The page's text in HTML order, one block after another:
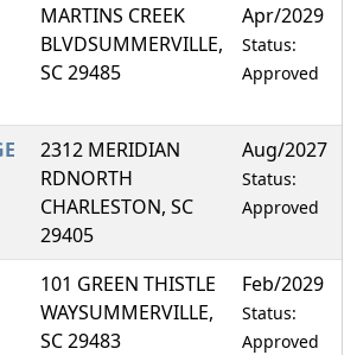
MARTINS CREEK
BLVDSUMMERVILLE,
SC 29485
Apr/2029
Status:
Approved
2312 MERIDIAN
RDNORTH
CHARLESTON, SC
29405
Aug/2027
Status:
Approved
101 GREEN THISTLE
WAYSUMMERVILLE,
SC 29483
Feb/2029
Status:
Approved